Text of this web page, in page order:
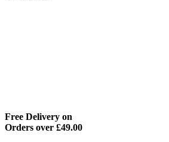
Free Delivery on
Orders over £49.00